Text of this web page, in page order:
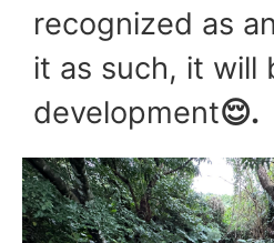
recognized as
it as such, it
development😌.